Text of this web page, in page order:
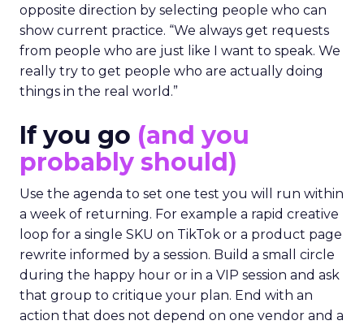
opposite direction by selecting people who can
show current practice. “We always get requests
from people who are just like I want to speak. We
really try to get people who are actually doing
things in the real world.”
If you go (and you
probably should)
Use the agenda to set one test you will run within
a week of returning. For example a rapid creative
loop for a single SKU on TikTok or a product page
rewrite informed by a session. Build a small circle
during the happy hour or in a VIP session and ask
that group to critique your plan. End with an
action that does not depend on one vendor and a